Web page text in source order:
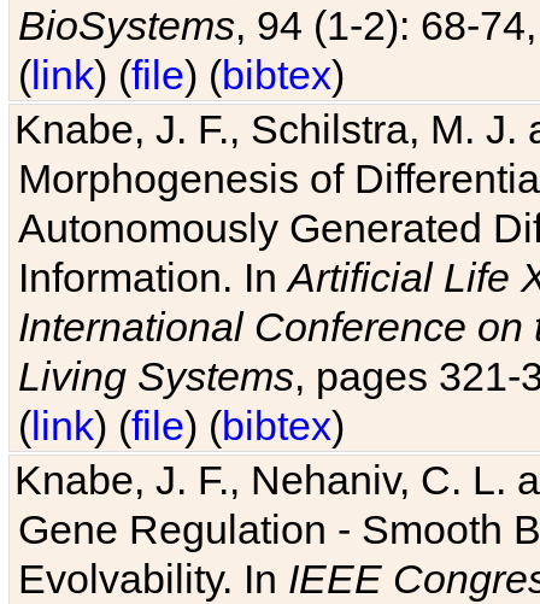
BioSystems, 94 (1-2): 68-
(link) (file) (bibtex)
Knabe, J. F., Schilstra, M.
Morphogenesis of
Autonomously Generated
Information. InArtificial Life
International Conference
Living Systems, pages 321-
(link) (file) (bibtex)
Knabe, J. F., Nehaniv, C. L.
Gene Regulation - Smooth
Evolvability. In IEEE